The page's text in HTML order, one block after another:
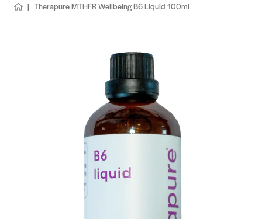
Therapure MTHFR Wellbeing B6 Liquid 100ml